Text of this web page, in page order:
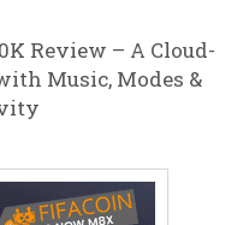
Review – A Cloud-
Music, Modes &